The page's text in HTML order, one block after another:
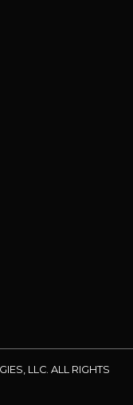
LLC. ALL RIGHTS